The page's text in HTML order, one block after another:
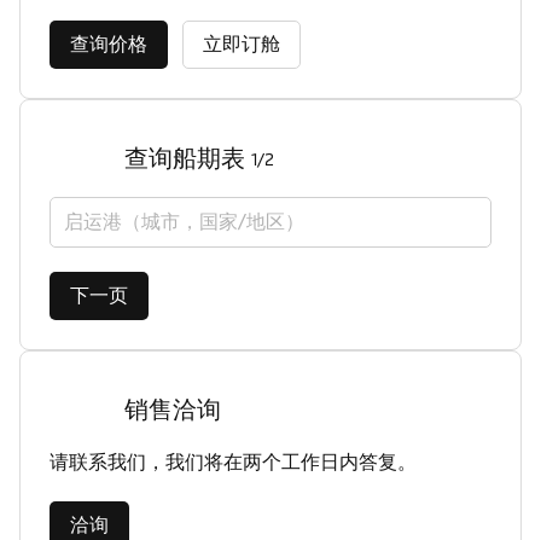
查询价格 立即订舱
查询船期表 1/2
启运港（城市，国家/地区）
下一页
销售洽询
请联系我们，我们将在两个工作日内答复。
洽询